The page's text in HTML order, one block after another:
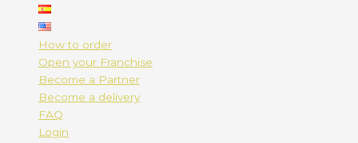
How to order
Open your Franchise
Become a Partner
Become a delivery
FAQ
Login